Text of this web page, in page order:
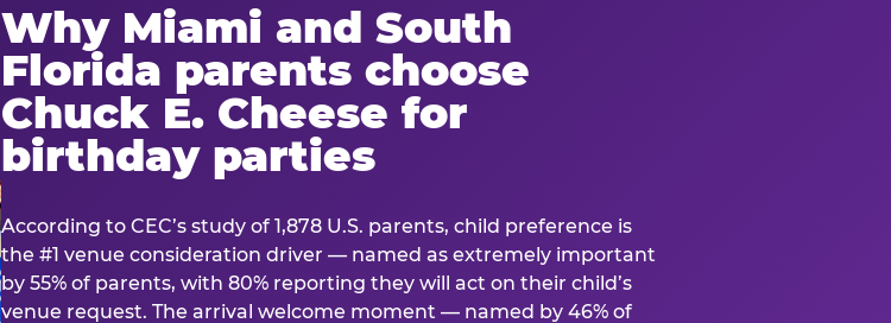
Why Miami and South
Florida parents choose
Chuck E. Cheese for
birthday parties
According to CEC’s study of 1,878 U.S. parents, child preference is
the #1 venue consideration driver — named as extremely important
by 55% of parents, with 80% reporting they will act on their child’s
venue request. The arrival welcome moment — named by 46% of